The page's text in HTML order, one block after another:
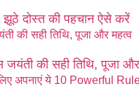
दोस्त की पहचान ऐसे करें
की सही तिथि, पूजा